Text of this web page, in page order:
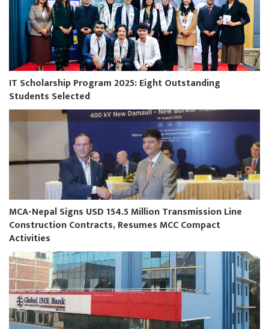
IT Scholarship Program 2025: Eight Outstanding
Students Selected
MCA-Nepal Signs USD 154.5 Million Transmission Line
Construction Contracts, Resumes MCC Compact
Activities